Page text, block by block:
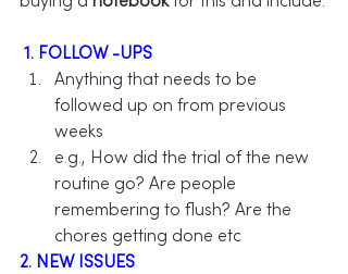
1. FOLLOW -UPS
Anything that needs to be
followed up on from previous
weeks
e.g., How did the trial of the new
routine go? Are people
remembering to flush? Are the
chores getting done etc
2. NEW ISSUES